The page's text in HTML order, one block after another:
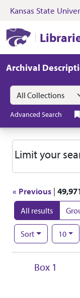
Skip to search
Kansas State
Archival
Search in
search for
Advanced Search
Search
« Previous |
All results
Sort
Number of results
10per
Search Results
Box 1
Limit your